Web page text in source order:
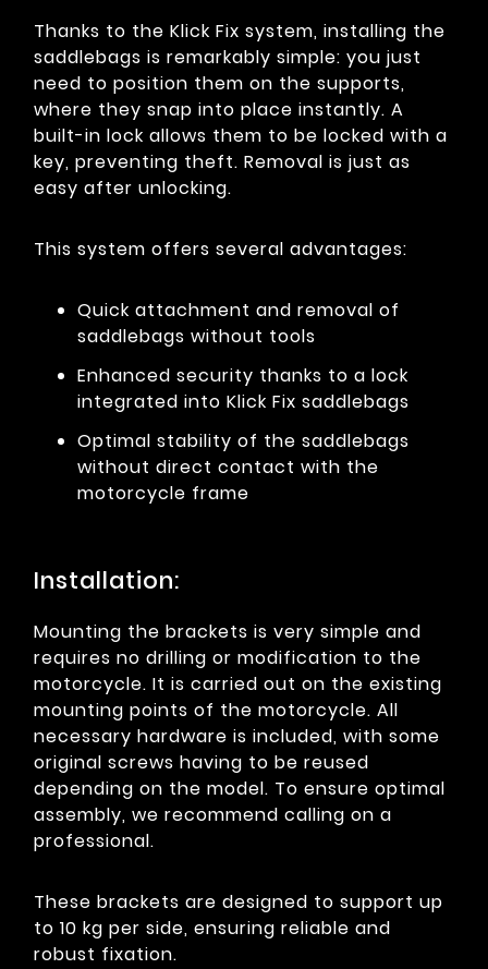
Thanks to the Klick Fix system, installing the
saddlebags is remarkably simple: you just
need to position them on the supports,
where they snap into place instantly. A
built-in lock allows them to be locked with a
key, preventing theft. Removal is just as
easy after unlocking.
This system offers several advantages:
Quick attachment and removal of
saddlebags without tools
Enhanced security thanks to a lock
integrated into Klick Fix saddlebags
Optimal stability of the saddlebags
without direct contact with the
motorcycle frame
Installation:
Mounting the brackets is very simple and
requires no drilling or modification to the
motorcycle. It is carried out on the existing
mounting points of the motorcycle. All
necessary hardware is included, with some
original screws having to be reused
depending on the model. To ensure optimal
assembly, we recommend calling on a
professional.
These brackets are designed to support up
to 10 kg per side, ensuring reliable and
robust fixation.